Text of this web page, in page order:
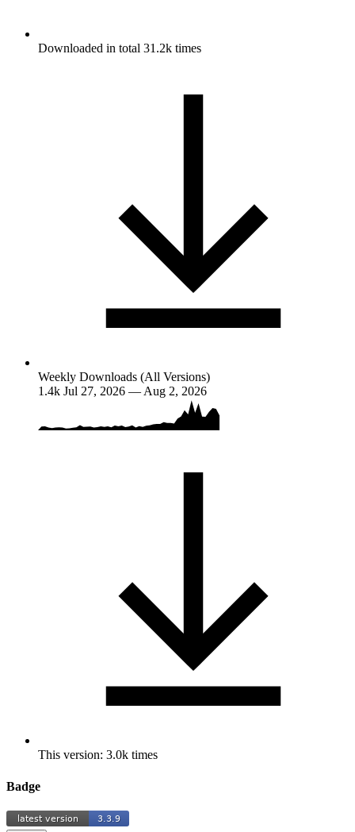
Downloaded in total 31.2k times
Weekly Downloads (All Versions)
1.4k Jul 27, 2026 — Aug 2, 2026
This version: 3.0k times
Badge